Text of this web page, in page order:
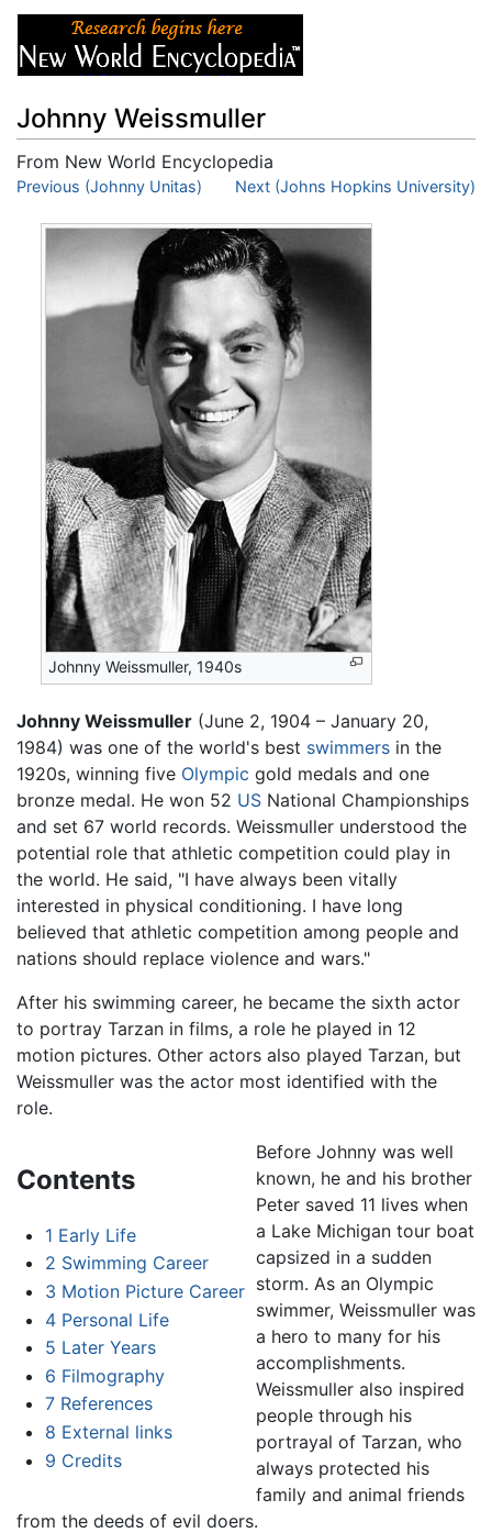
Johnny Weissmuller
From New World Encyclopedia
Jump to:navigation,search
Previous (Johnny Unitas) Next (Johns Hopkins University)
Johnny Weissmuller, 1940s
Johnny Weissmuller (June 2, 1904 – January 20,
1984) was one of the world's best swimmers in the
1920s, winning five Olympic gold medals and one
bronze medal. He won 52 US National Championships
and set 67 world records. Weissmuller understood the
potential role that athletic competition could play in
the world. He said, "I have always been vitally
interested in physical conditioning. I have long
believed that athletic competition among people and
nations should replace violence and wars."
After his swimming career, he became the sixth actor
to portray Tarzan in films, a role he played in 12
motion pictures. Other actors also played Tarzan, but
Weissmuller was the actor most identified with the
role.
Contents
1 Early Life
2 Swimming Career
3 Motion Picture Career
4 Personal Life
5 Later Years
6 Filmography
7 References
8 External links
9 Credits
Before Johnny was well
known, he and his brother
Peter saved 11 lives when
a Lake Michigan tour boat
capsized in a sudden
storm. As an Olympic
swimmer, Weissmuller was
a hero to many for his
accomplishments.
Weissmuller also inspired
people through his
portrayal of Tarzan, who
always protected his
family and animal friends
from the deeds of evil doers.